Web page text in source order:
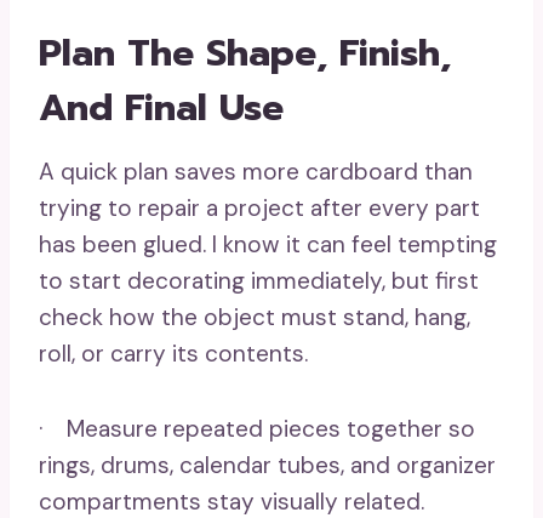
Plan The Shape, Finish,
And Final Use
A quick plan saves more cardboard than
trying to repair a project after every part
has been glued. I know it can feel tempting
to start decorating immediately, but first
check how the object must stand, hang,
roll, or carry its contents.
· Measure repeated pieces together so
rings, drums, calendar tubes, and organizer
compartments stay visually related.